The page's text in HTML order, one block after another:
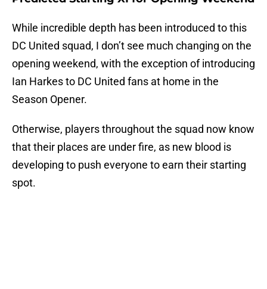
While incredible depth has been introduced to this
DC United squad, I don’t see much changing on the
opening weekend, with the exception of introducing
Ian Harkes to DC United fans at home in the
Season Opener.
Otherwise, players throughout the squad now know
that their places are under fire, as new blood is
developing to push everyone to earn their starting
spot.